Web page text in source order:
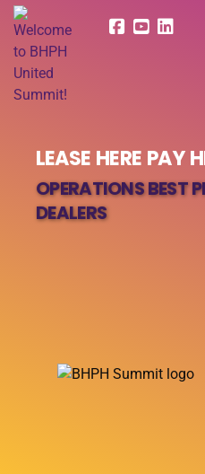
LEASE HERE PAY
OPERATIONS BEST
DEALERS